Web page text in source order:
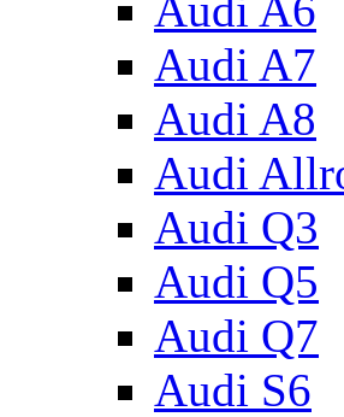
Audi A7
Audi A8
Audi
Audi Q3
Audi Q5
Audi Q7
Audi S6